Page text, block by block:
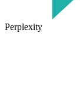
Perplexity